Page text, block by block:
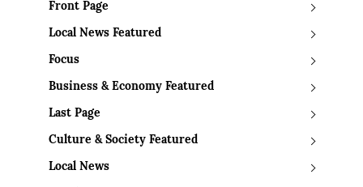
Front Page
Local News Featured
Focus
Business & Economy Featured
Last Page
Culture & Society Featured
Local News